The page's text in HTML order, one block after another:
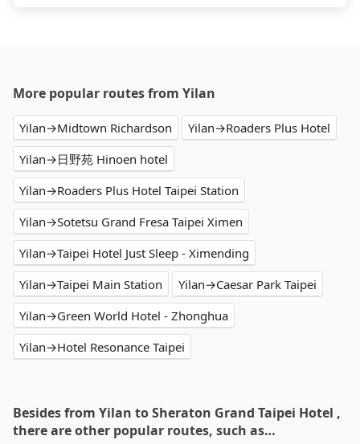
More popular routes from Yilan
Yilan→Midtown Richardson
Yilan→Roaders Plus Hotel
Yilan→日野苑 Hinoen hotel
Yilan→Roaders Plus Hotel Taipei Station
Yilan→Sotetsu Grand Fresa Taipei Ximen
Yilan→Taipei Hotel Just Sleep - Ximending
Yilan→Taipei Main Station
Yilan→Caesar Park Taipei
Yilan→Green World Hotel - Zhonghua
Yilan→Hotel Resonance Taipei
Besides from Yilan to Sheraton Grand Taipei Hotel ,
there are other popular routes, such as…